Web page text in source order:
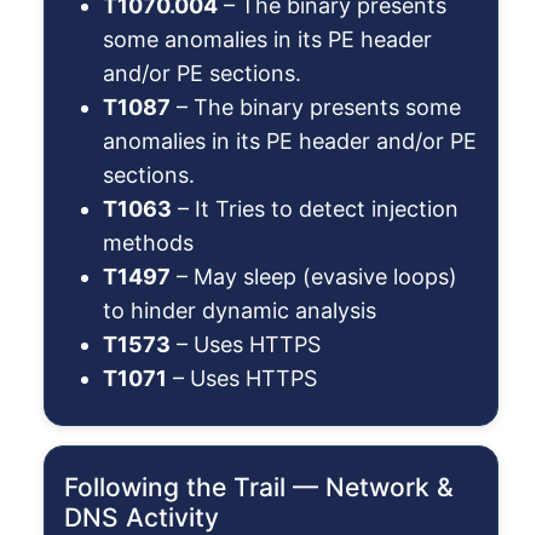
T1070.004 – The binary presents
some anomalies in its PE header
and/or PE sections.
T1087 – The binary presents some
anomalies in its PE header and/or PE
sections.
T1063 – It Tries to detect injection
methods
T1497 – May sleep (evasive loops)
to hinder dynamic analysis
T1573 – Uses HTTPS
T1071 – Uses HTTPS
Following the Trail — Network &
DNS Activity